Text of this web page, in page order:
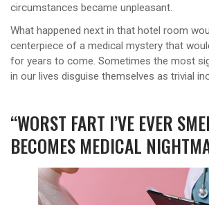
circumstances became unpleasant.
What happened next in that hotel room
centerpiece of a medical mystery that
for years to come. Sometimes the most
in our lives disguise themselves as trivial
“WORST FART I’VE EVER
BECOMES MEDICAL